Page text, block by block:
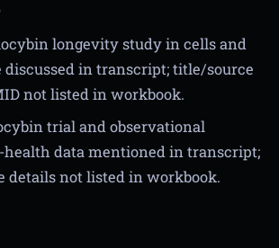
longevity study in cells and
in transcript; title/source
not listed in workbook.
trial and observational
data mentioned in transcript;
details not listed in workbook.